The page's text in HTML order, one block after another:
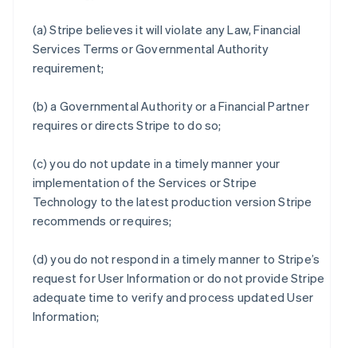
(a) Stripe believes it will violate any Law, Financial
Services Terms or Governmental Authority
requirement;
(b) a Governmental Authority or a Financial Partner
requires or directs Stripe to do so;
(c) you do not update in a timely manner your
implementation of the Services or Stripe
Technology to the latest production version Stripe
recommends or requires;
(d) you do not respond in a timely manner to Stripe’s
request for User Information or do not provide Stripe
adequate time to verify and process updated User
Information;